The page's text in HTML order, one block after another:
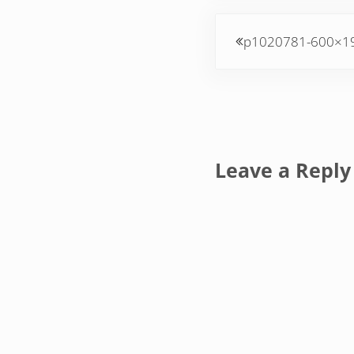
p1020781-
Leave a Reply